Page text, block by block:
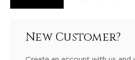
New Customer?